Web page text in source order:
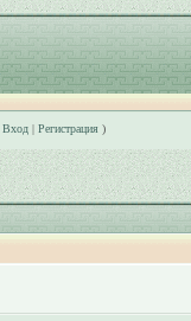
Вход| Регистрация)